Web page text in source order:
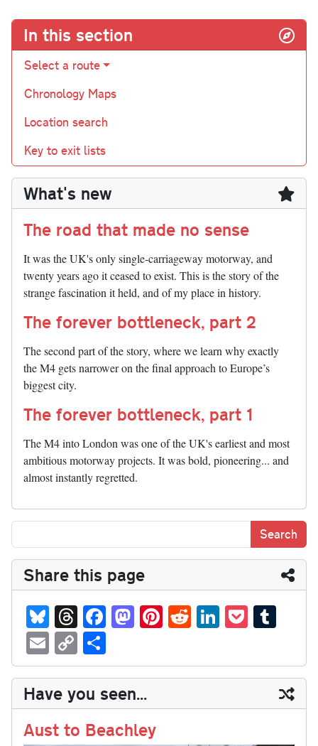
In this section
Select a route
Chronology Maps
Location search
Key to exit lists
What's new
The road that made no sense
It was the UK's only single-carriageway motorway, and
twenty years ago it ceased to exist. This is the story of the
strange fascination it held, and of my place in history.
The forever bottleneck, part 2
The second part of the story, where we learn why exactly
the M4 gets narrower on the final approach to Europe’s
biggest city.
The forever bottleneck, part 1
The M4 into London was one of the UK's earliest and most
ambitious motorway projects. It was bold, pioneering... and
almost instantly regretted.
Share this page
Bl
ue
sk
y
T
hr
ea
ds
Fa
ce
bo
ok
M
as
to
do
n
Pi
nt
er
es
t
R
ed
di
t
Li
nk
ed
In
P
oc
ke
t
m
bl
r
E
m
ail
C
op
y
Li
nk
ha
re
Have you seen...
Aust to Beachley